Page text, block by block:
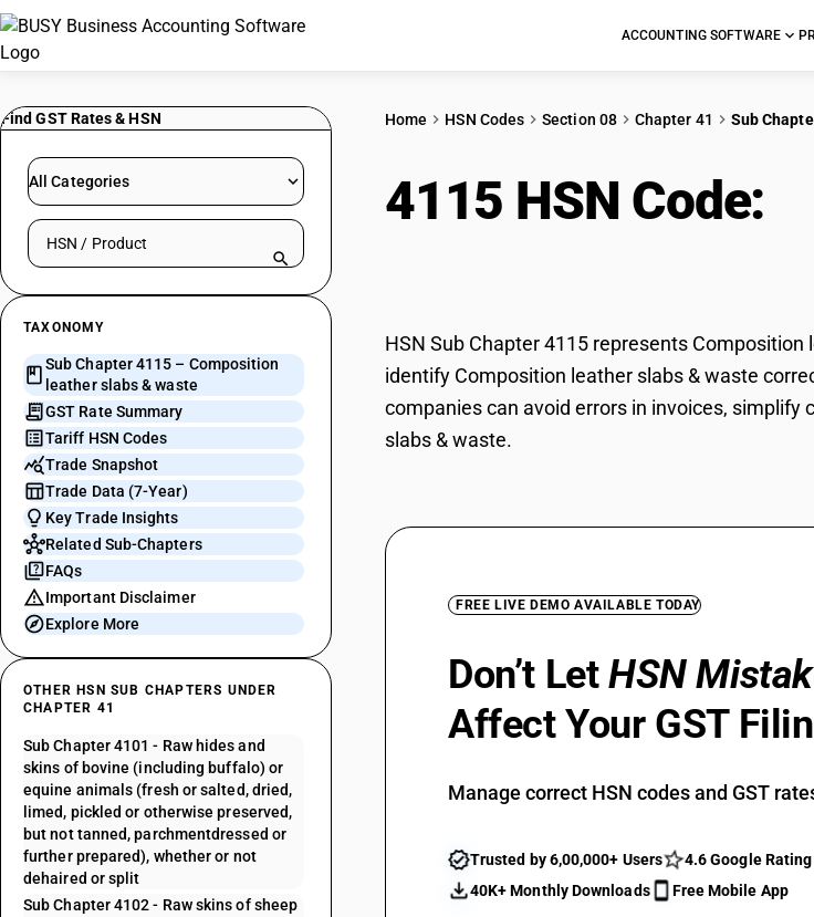
ACCOUNTING SOFTWARE
Find GST Rates & HSN
All Categories
Search HSN by code or product name
TAXONOMY
Sub Chapter 4115 – Composition
leather slabs & waste
GST Rate Summary
Tariff HSN Codes
Trade Snapshot
Trade Data (7-Year)
Key Trade Insights
Related Sub-Chapters
FAQs
Important Disclaimer
Explore More
OTHER HSN SUB CHAPTERS UNDER
CHAPTER 41
Sub Chapter 4101 - Raw hides and
skins of bovine (including buffalo) or
equine animals (fresh or salted, dried,
limed, pickled or otherwise preserved,
but not tanned, parchmentdressed or
further prepared), whether or not
dehaired or split
Sub Chapter 4102 - Raw skins of sheep
Home HSN Codes Section 08 Chapter 41 Sub
4115 HSN Code:
HSN Sub Chapter 4115 represents
identify Composition leather slabs & waste
companies can avoid errors in invoices,
slabs & waste.
FREE LIVE DEMO AVAILABLE TODAY
Don’t LetHSN
Affect Your GST
Manage correct HSN codes and GST
Trusted by 6,00,000+ Users
4.6 Google Rating
40K+ Monthly Downloads
Free Mobile App